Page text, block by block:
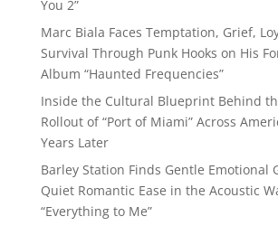
You 2”
Marc Biala Faces Temptation, Grief,
Survival Through Punk Hooks on His
Album “Haunted Frequencies”
Inside the Cultural Blueprint Behind
Rollout of “Port of Miami” Across
Years Later
Barley Station Finds Gentle Emotional
Quiet Romantic Ease in the Acoustic
“Everything to Me”